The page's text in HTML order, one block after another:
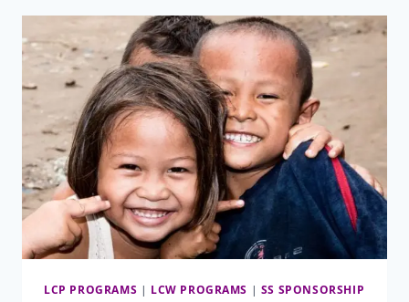
&
FACE
SHIELDS
A
PLENTY!
LCP PROGRAMS | LCW PROGRAMS | SS SPONSORSHIP